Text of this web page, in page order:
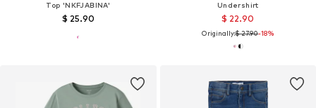
Top 'NKFJABINA'
$ 25.90
Undershirt
$ 22.90
Originally:$ 27.90-18%